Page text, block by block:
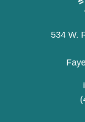
534 W.